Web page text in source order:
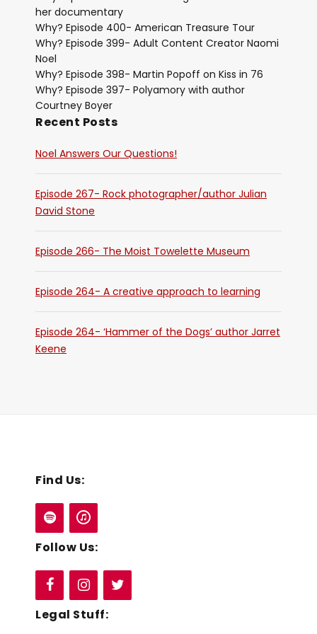
her documentary
Why? Episode 400- American Treasure Tour
Why? Episode 399- Adult Content Creator Naomi
Noel
Why? Episode 398- Martin Popoff on Kiss in 76
Why? Episode 397- Polyamory with author
Courtney Boyer
Recent Posts
Noel Answers Our Questions!
Episode 267- Rock photographer/author Julian
David Stone
Episode 266- The Moist Towelette Museum
Episode 264- A creative approach to learning
Episode 264- ‘Hammer of the Dogs’ author Jarret
Keene
Find Us:
Follow Us:
Legal Stuff: